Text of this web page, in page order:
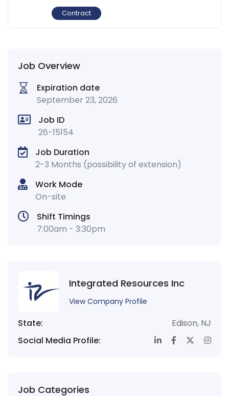
Contract
Job Overview
Expiration date
September 23, 2026
Job ID
26-15154
Job Duration
2-3 Months (possibility of extension)
Work Mode
On-site
Shift Timings
7:00am - 3:30pm
Integrated Resources Inc
View Company Profile
State: Edison, NJ
Social Media Profile:
Job Categories